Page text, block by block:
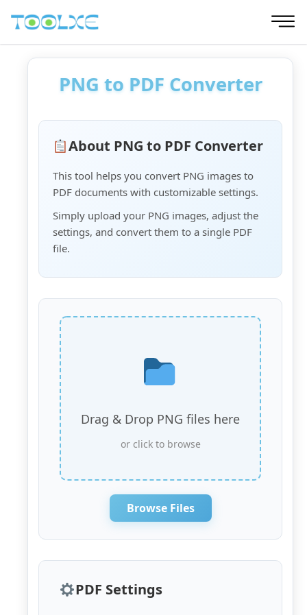
PNG to PDF Converter
About PNG to PDF Converter
This tool helps you convert PNG images to
PDF documents with customizable settings.
Simply upload your PNG images, adjust the
settings, and convert them to a single PDF
file.
Drag & Drop PNG files here
or click to browse
Browse Files
PDF Settings